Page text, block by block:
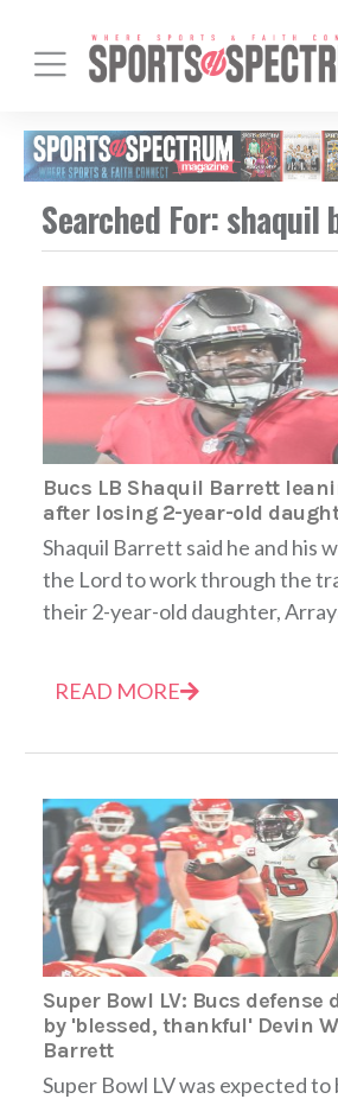
Searched For:
Bucs LB Shaquil Barrett
after losing 2-year-old
Shaquil Barrett said he and his
the Lord to work through the
their 2-year-old daughter,
READ MORE
Super Bowl LV: Bucs defense
by 'blessed, thankful' Devin
Barrett
Super Bowl LV was expected